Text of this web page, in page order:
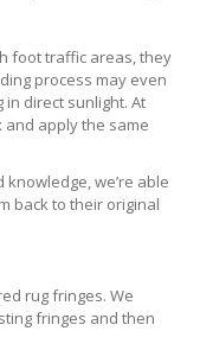
foot traffic areas, they
process may even
direct sunlight. At
and apply the same
knowledge, we’re able
back to their original
rug fringes. We
fringes and then